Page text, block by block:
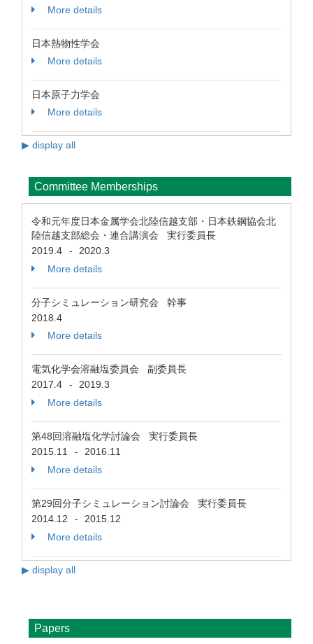
More details
日本熱物性学会
More details
日本原子力学会
More details
▶ display all
Committee Memberships
令和元年度日本金属学会北陸信越支部・日本鉄鋼協会北
陸信越支部総会・連合講演会 実行委員長
2019.4
-
2020.3
More details
分子シミュレーション研究会 幹事
2018.4
More details
電気化学会溶融塩委員会 副委員長
2017.4
-
2019.3
More details
第48回溶融塩化学討論会 実行委員長
2015.11
-
2016.11
More details
第29回分子シミュレーション討論会 実行委員長
2014.12
-
2015.12
More details
▶ display all
Papers